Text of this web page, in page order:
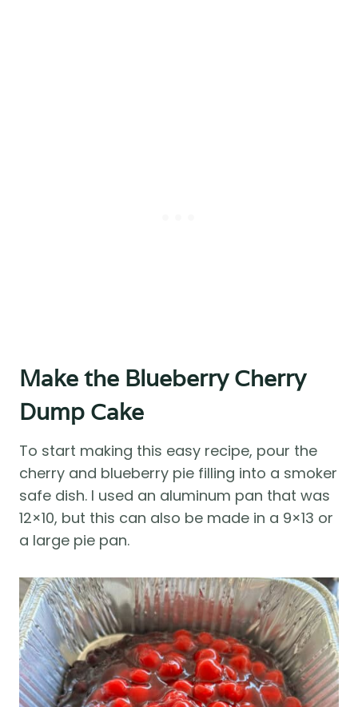
Make the Blueberry Cherry
Dump Cake
To start making this easy recipe, pour the
cherry and blueberry pie filling into a smoker
safe dish. I used an aluminum pan that was
12×10, but this can also be made in a 9×13 or
a large pie pan.